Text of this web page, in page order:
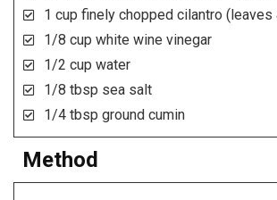
1 cup finely chopped cilantro
1/8 cup white wine vinegar
1/2 cup water
1/8 tbsp sea salt
1/4 tbsp ground cumin
Method